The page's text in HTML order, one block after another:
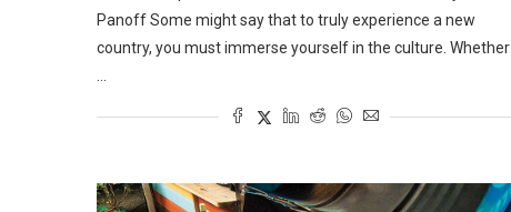
Panoff Some might say that to truly experience a new
country, you must immerse yourself in the culture. Whether